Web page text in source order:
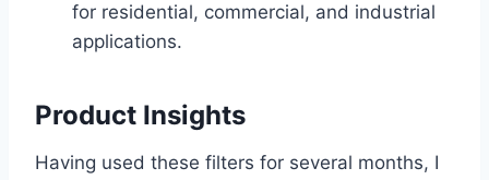
for residential, commercial, and industrial
applications.
Product Insights
Having used these filters for several months, I